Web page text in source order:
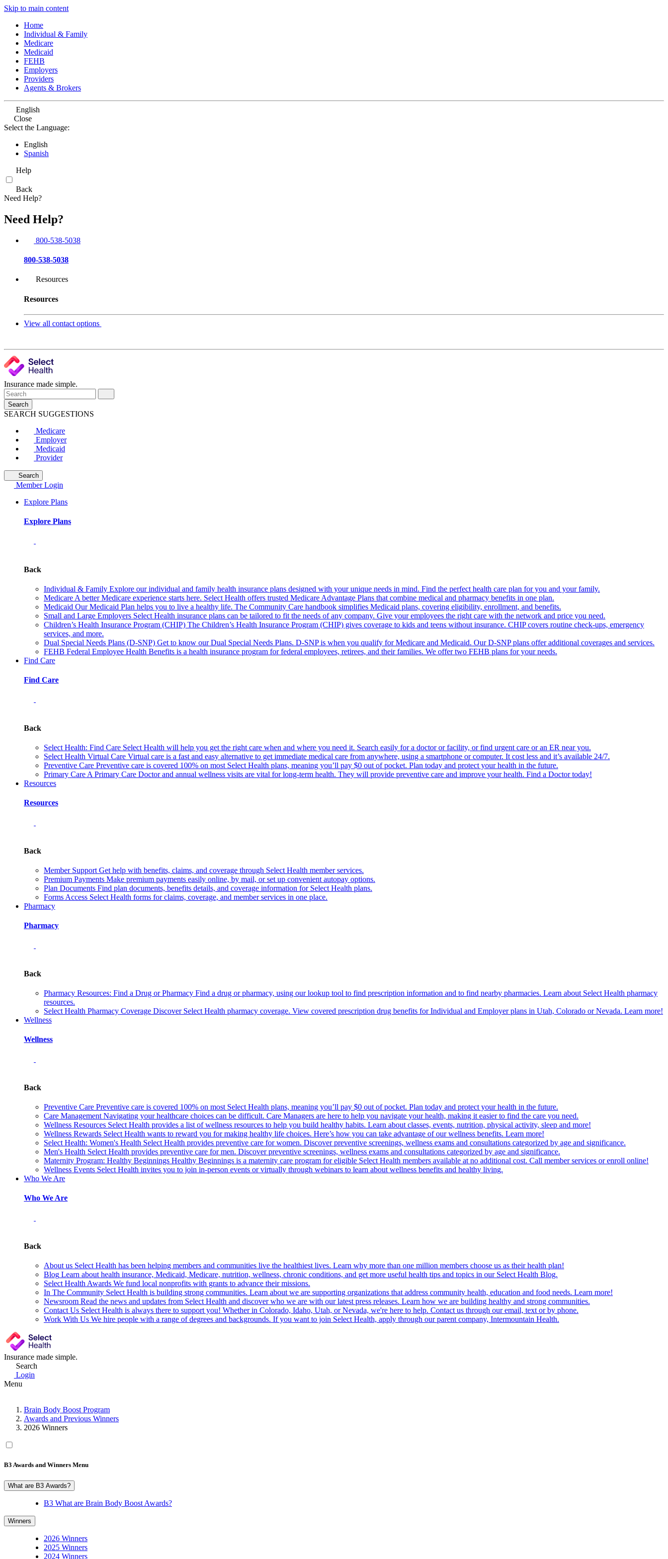
Skip to main content
Home
Individual & Family
Medicare
Medicaid
FEHB
Employers
Providers
Agents & Brokers
English
Close
Select the Language:
English
Spanish
Help
Back
Need Help?
Need Help?
800-538-5038
800-538-5038
Resources
Resources
View all contact options
Insurance made simple.
Search
SEARCH SUGGESTIONS
Medicare
Employer
Medicaid
Provider
Search
Member Login
Explore Plans
Explore Plans
Back
Individual & Family Explore our individual and family health insurance plans designed with your unique needs in mind. Find the perfect health care plan for you and your family.
Medicare A better Medicare experience starts here. Select Health offers trusted Medicare Advantage Plans that combine medical and pharmacy benefits in one plan.
Medicaid Our Medicaid Plan helps you to live a healthy life. The Community Care handbook simplifies Medicaid plans, covering eligibility, enrollment, and benefits.
Small and Large Employers Select Health insurance plans can be tailored to fit the needs of any company. Give your employees the right care with the network and price you need.
Children’s Health Insurance Program (CHIP) The Children’s Health Insurance Program (CHIP) gives coverage to kids and teens without insurance. CHIP covers routine check-ups, emergency
services, and more.
Dual Special Needs Plans (D-SNP) Get to know our Dual Special Needs Plans. D-SNP is when you qualify for Medicare and Medicaid. Our D-SNP plans offer additional coverages and services.
FEHB Federal Employee Health Benefits is a health insurance program for federal employees, retirees, and their families. We offer two FEHB plans for your needs.
Find Care
Find Care
Back
Select Health: Find Care Select Health will help you get the right care when and where you need it. Search easily for a doctor or facility, or find urgent care or an ER near you.
Select Health Virtual Care Virtual care is a fast and easy alternative to get immediate medical care from anywhere, using a smartphone or computer. It cost less and it’s available 24/7.
Preventive Care Preventive care is covered 100% on most Select Health plans, meaning you’ll pay $0 out of pocket. Plan today and protect your health in the future.
Primary Care A Primary Care Doctor and annual wellness visits are vital for long-term health. They will provide preventive care and improve your health. Find a Doctor today!
Resources
Resources
Back
Member Support Get help with benefits, claims, and coverage through Select Health member services.
Premium Payments Make premium payments easily online, by mail, or set up convenient autopay options.
Plan Documents Find plan documents, benefits details, and coverage information for Select Health plans.
Forms Access Select Health forms for claims, coverage, and member services in one place.
Pharmacy
Pharmacy
Back
Pharmacy Resources: Find a Drug or Pharmacy Find a drug or pharmacy, using our lookup tool to find prescription information and to find nearby pharmacies. Learn about Select Health pharmacy
resources.
Select Health Pharmacy Coverage Discover Select Health pharmacy coverage. View covered prescription drug benefits for Individual and Employer plans in Utah, Colorado or Nevada. Learn more!
Wellness
Wellness
Back
Preventive Care Preventive care is covered 100% on most Select Health plans, meaning you’ll pay $0 out of pocket. Plan today and protect your health in the future.
Care Management Navigating your healthcare choices can be difficult. Care Managers are here to help you navigate your health, making it easier to find the care you need.
Wellness Resources Select Health provides a list of wellness resources to help you build healthy habits. Learn about classes, events, nutrition, physical activity, sleep and more!
Wellness Rewards Select Health wants to reward you for making healthy life choices. Here’s how you can take advantage of our wellness benefits. Learn more!
Select Health: Women's Health Select Health provides preventive care for women. Discover preventive screenings, wellness exams and consultations categorized by age and significance.
Men's Health Select Health provides preventive care for men. Discover preventive screenings, wellness exams and consultations categorized by age and significance.
Maternity Program: Healthy Beginnings Healthy Beginnings is a maternity care program for eligible Select Health members available at no additional cost. Call member services or enroll online!
Wellness Events Select Health invites you to join in-person events or virtually through webinars to learn about wellness benefits and healthy living.
Who We Are
Who We Are
Back
About us Select Health has been helping members and communities live the healthiest lives. Learn why more than one million members choose us as their health plan!
Blog Learn about health insurance, Medicaid, Medicare, nutrition, wellness, chronic conditions, and get more useful health tips and topics in our Select Health Blog.
Select Health Awards We fund local nonprofits with grants to advance their missions.
In The Community Select Health is building strong communities. Learn about we are supporting organizations that address community health, education and food needs. Learn more!
Newsroom Read the news and updates from Select Health and discover who we are with our latest press releases. Learn how we are building healthy and strong communities.
Contact Us Select Health is always there to support you! Whether in Colorado, Idaho, Utah, or Nevada, we're here to help. Contact us through our email, text or by phone.
Work With Us We hire people with a range of degrees and backgrounds. If you want to join Select Health, apply through our parent company, Intermountain Health.
Insurance made simple.
Search
Login
Menu
Brain Body Boost Program
Awards and Previous Winners
2026 Winners
B3 Awards and Winners Menu
What are B3 Awards?
B3 What are Brain Body Boost Awards?
Winners
2026 Winners
2025 Winners
2024 Winners